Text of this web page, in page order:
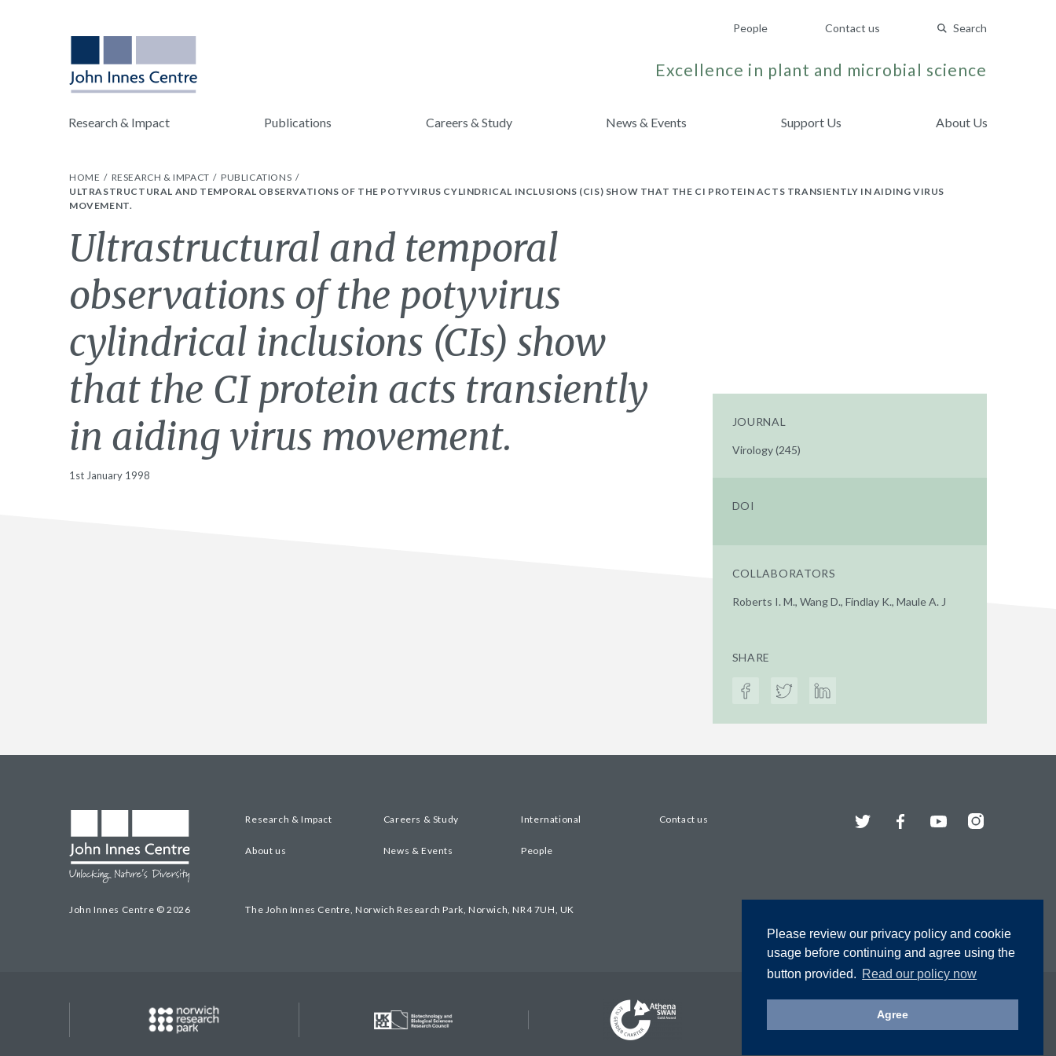
Please review our privacy policy and cookie
usage before continuing and agree using the
button provided. Read our policy now
Agree
People Contact us Search
Excellence in plant and microbial science
Research & Impact Publications Careers & Study News & Events Support Us About Us
HOME RESEARCH & IMPACT
PUBLICATIONS
ULTRASTRUCTURAL AND TEMPORAL OBSERVATIONS OF THE POTYVIRUS CYLINDRICAL INCLUSIONS (CIS) SHOW THAT THE CI PROTEIN ACTS TRANSIENTLY IN AIDING VIRUS
MOVEMENT.
Ultrastructural and temporal
observations of the potyvirus
cylindrical inclusions (CIs) show
that the CI protein acts transiently
in aiding virus movement.
1st January 1998
JOURNAL
Virology (245)
DOI
COLLABORATORS
Roberts I. M., Wang D., Findlay K., Maule A. J
SHARE
John Innes Centre © 2026
Research & Impact Careers & Study International Contact us
About us News & Events People
The John Innes Centre, Norwich Research Park, Norwich, NR4 7UH, UK
Twitter FacebookYouTubeInstagram